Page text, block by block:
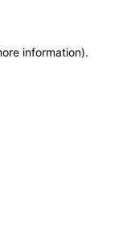
information).